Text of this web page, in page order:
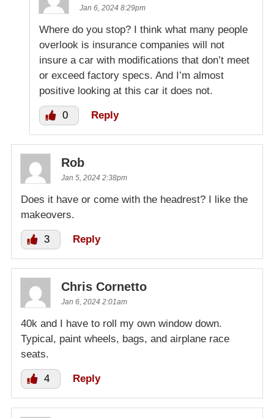
Jan 6, 2024 8:29pm
Where do you stop? I think what many people
overlook is insurance companies will not
insure a car with modifications that don’t meet
or exceed factory specs. And I’m almost
positive looking at this car it does not.
0 Reply
Rob
Jan 5, 2024 2:38pm
Does it have or come with the headrest? I like the
makeovers.
3 Reply
Chris Cornetto
Jan 6, 2024 2:01am
40k and I have to roll my own window down.
Typical, paint wheels, bags, and airplane race
seats.
4 Reply